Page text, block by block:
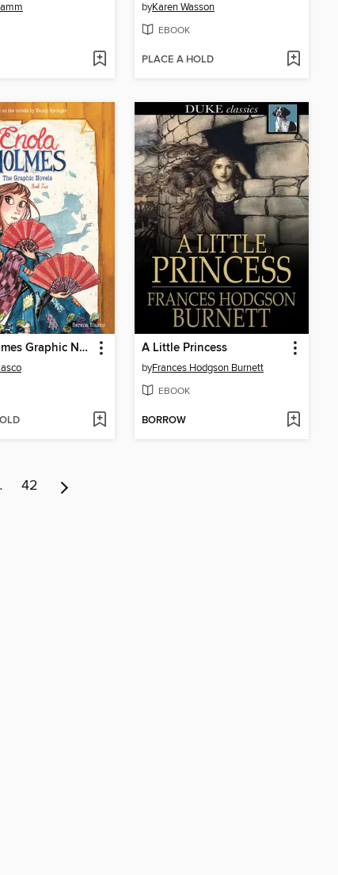
byKaren Wasson
EBOOK
PLACE A HOLD
Enola Holmes Graphic Novels, Book 2 A Little Princess
byFrances Hodgson Burnett
EBOOK
BORROW
42